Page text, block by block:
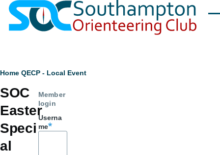
Skip to main content
Breadcrumb
Home QECP - Local Event
SOC
Easter
Speci
al
Member
login
Userna
me